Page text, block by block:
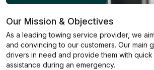
Our Mission & Objectives
As a leading towing service provider, we
and convincing to our customers. Our main
drivers in need and provide them with
assistance during an emergency.